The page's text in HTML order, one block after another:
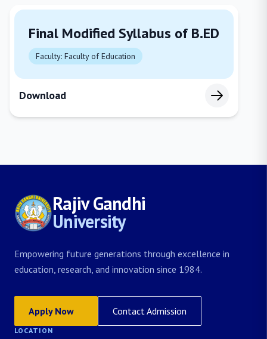
Final Modified Syllabus of B.ED
Faculty: Faculty of Education
Download
Rajiv Gandhi
University
Empowering future generations through excellence in
education, research, and innovation since 1984.
Apply Now Contact Admission
LOCATION